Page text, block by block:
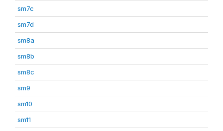
sm7c
sm7d
sm8a
sm8b
sm8c
sm9
sm10
sm11